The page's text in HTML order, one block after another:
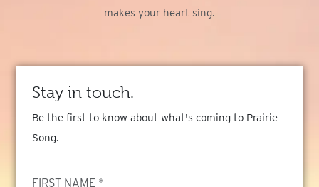
makes your heart sing.
Stay in touch.
Be the first to know about what's coming to Prairie
Song.